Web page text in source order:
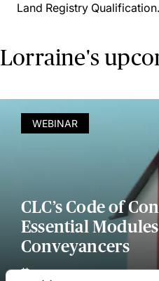
Land Registry Qualification.
Lorraine's
WEBINAR
CLC’s Code of
Essential
Conveyancers
20 August 2026